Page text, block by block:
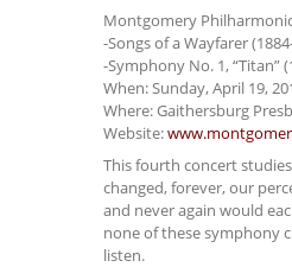
Montgomery
-Songs of a Wayfarer
-Symphony No. 1, “Titan”
When: Sunday, April 19,
Where: Gaithersburg
Website:
This fourth concert
changed, forever, our
and never again would
none of these symphony
listen.